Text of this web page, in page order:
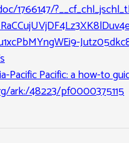
1766147/
Pacific Pacific: a how-to
ark:/48223/pf0000375115